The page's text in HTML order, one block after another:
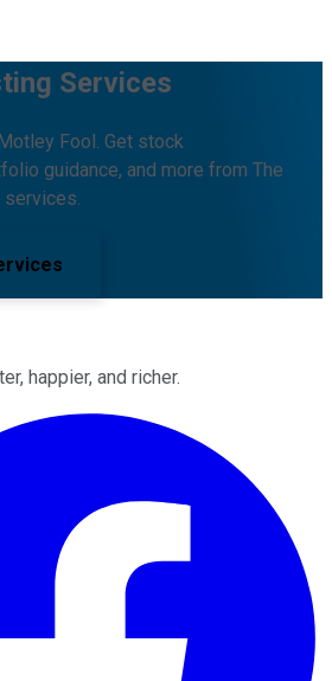
Services
Fool. Get stock
guidance, and more from The
happier, and richer.